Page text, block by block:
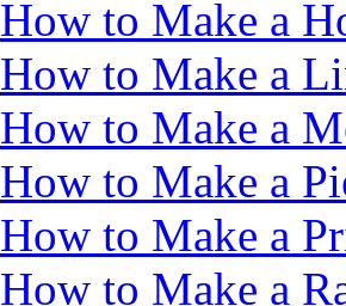
How to Make a
How to Make a
How to Make a
How to Make a
How to Make a
How to Make a